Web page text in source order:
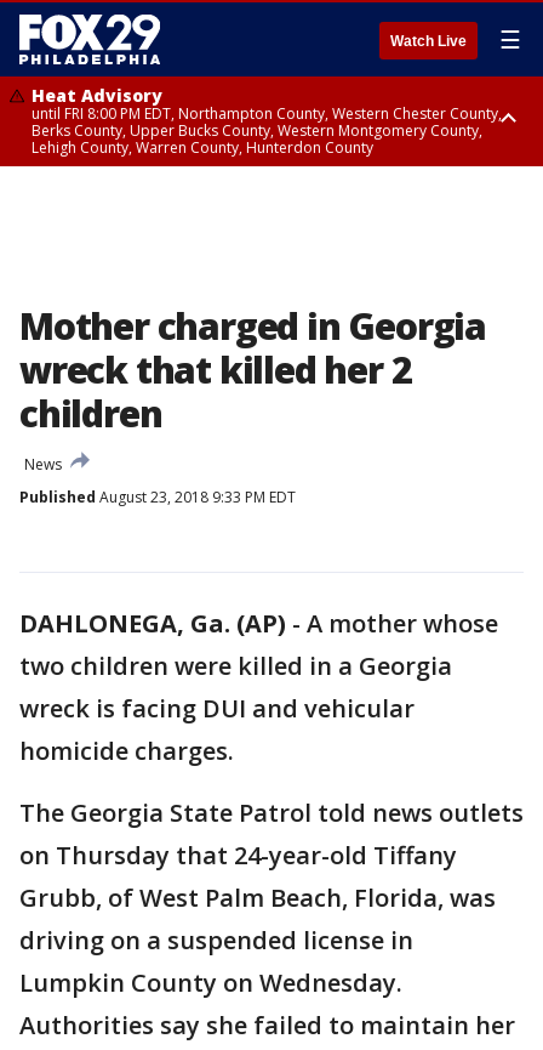
Watch Live ☰
Heat Advisory
until FRI 8:00 PM EDT, Northampton County, Western Chester County,
Berks County, Upper Bucks County, Western Montgomery County,
Lehigh County, Warren County, Hunterdon County
Mother charged in Georgia
wreck that killed her 2
children
News
Published August 23, 2018 9:33 PM EDT
DAHLONEGA, Ga. (AP) - A mother whose
two children were killed in a Georgia
wreck is facing DUI and vehicular
homicide charges.
The Georgia State Patrol told news outlets
on Thursday that 24-year-old Tiffany
Grubb, of West Palm Beach, Florida, was
driving on a suspended license in
Lumpkin County on Wednesday.
Authorities say she failed to maintain her